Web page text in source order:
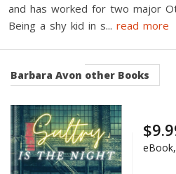
and has worked for two major
Being a shy kid in s... read more
Barbara Avon other Books